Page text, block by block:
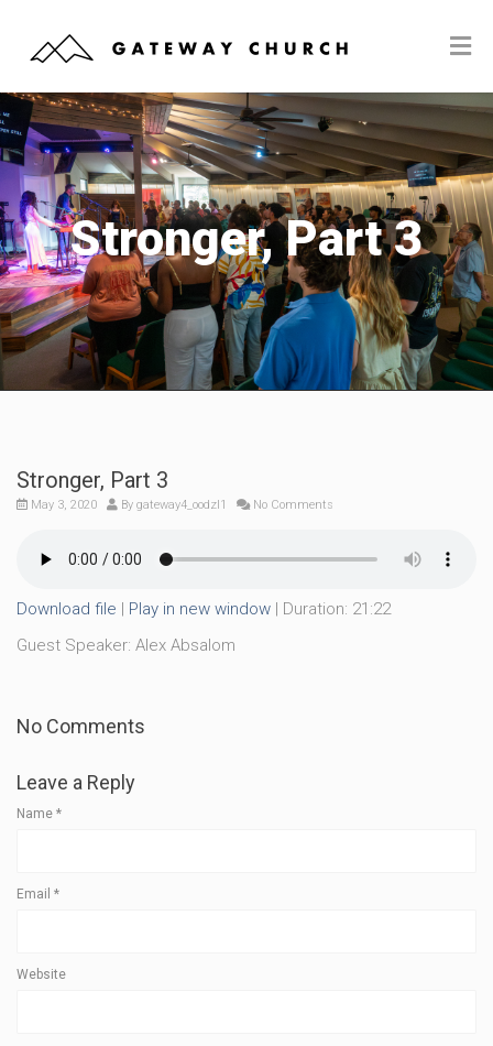
Stronger, Part 3
Stronger, Part 3
May 3, 2020 By gateway4_oodzl1 No Comments
Download file | Play in new window | Duration: 21:22
Guest Speaker: Alex Absalom
No Comments
Leave a Reply
Name *
Email *
Website